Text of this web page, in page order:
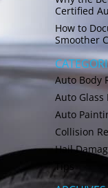
Certified
How to
Smoother
Auto Body
Auto Glass
Auto
Collision
Hail
Tips